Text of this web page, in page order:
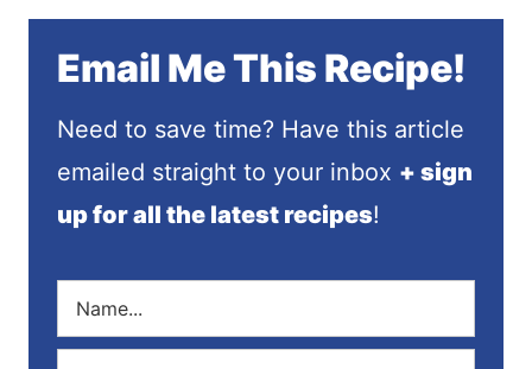
Email Me This Recipe!
Need to save time? Have this article
emailed straight to your inbox + sign
up for all the latest recipes!
N
m
e
E